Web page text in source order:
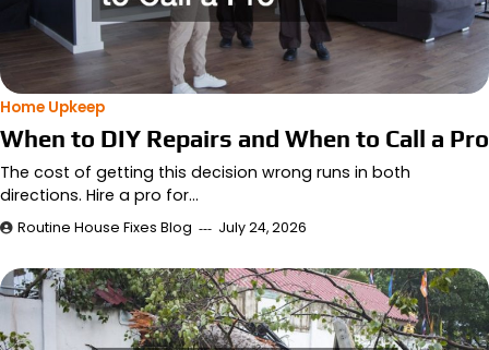
Home Upkeep
When to DIY Repairs and When to Call a Pro
The cost of getting this decision wrong runs in both
directions. Hire a pro for…
Routine House Fixes Blog July 24, 2026